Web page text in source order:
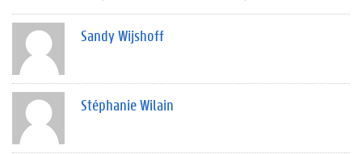
Sandy Wijshoff
Stéphanie Wilain